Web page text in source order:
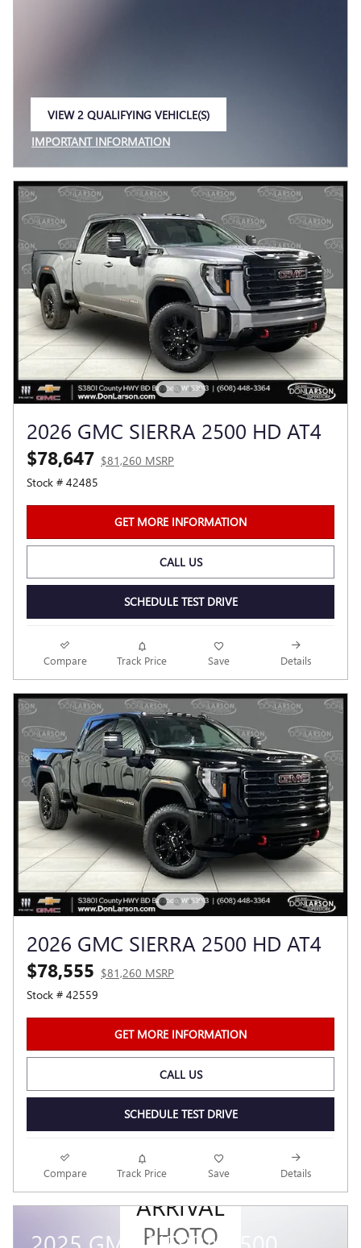
VIEW 2 QUALIFYING VEHICLE(S)
IMPORTANT INFORMATION
OPEN INCENTIVE MODAL
2026 GMC SIERRA 2500 HD AT4
$78,647 $81,260 MSRP
Stock # 42485
GET MORE INFORMATION
CALL US
SCHEDULE TEST DRIVE
Compare Track Price Save Details
2026 GMC SIERRA 2500 HD AT4
$78,555 $81,260 MSRP
Stock # 42559
GET MORE INFORMATION
CALL US
SCHEDULE TEST DRIVE
Compare Track Price Save Details
NEW
ARRIVAL
PHOTO